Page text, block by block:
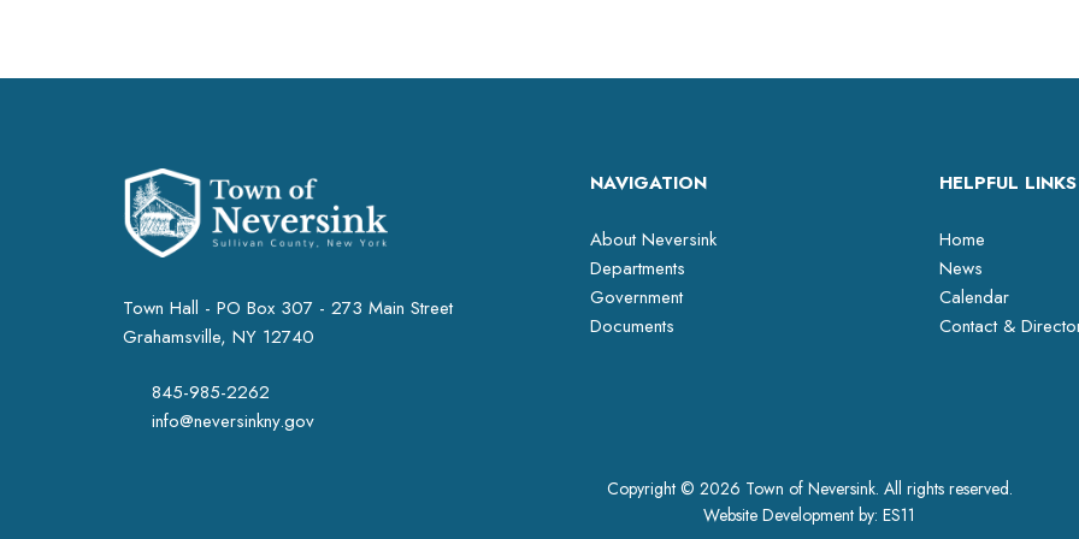
Town Hall - PO Box 307 - 273 Main Street
Grahamsville, NY 12740
845-985-2262
info@neversinkny.gov
NAVIGATION
About Neversink
Departments
Government
Documents
HELPFUL LINKS
Home
News
Calendar
Contact &
Copyright © 2026 Town of Neversink. All rights reserved.
Website Development by: ES11